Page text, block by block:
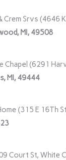
Srvs (4646
MI, 49508
Chapel (6291
MI, 49444
(315 E 16Th
Court St, White